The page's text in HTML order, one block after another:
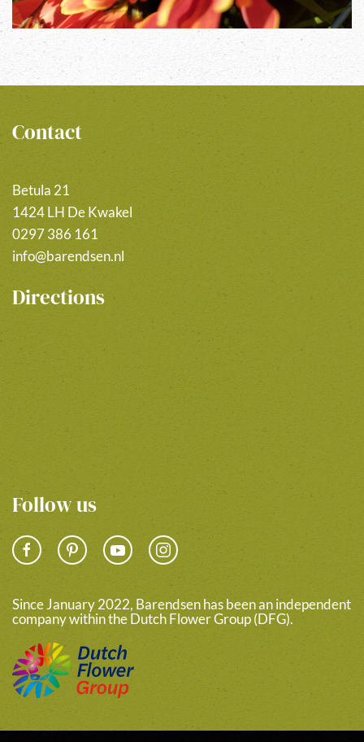
Contact
Betula 21
1424 LH De Kwakel
0297 386 161
info@barendsen.nl
Directions
Follow us
Since January 2022, Barendsen has been an independent
company within the Dutch Flower Group (DFG).